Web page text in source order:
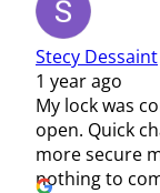
Stecy Dessaint
1 year ago
My lock was
open. Quick
more secure
nothing to